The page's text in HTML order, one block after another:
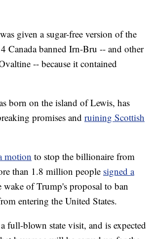
given a sugar-free version of the
Canada banned Irn-Bru -- and other
-- because it contained
born on the island of Lewis, has
promises and ruining Scottish
motion to stop the billionaire from
than 1.8 million people signed a
of Trump's proposal to ban
entering the United States.
blown state visit, and is expected